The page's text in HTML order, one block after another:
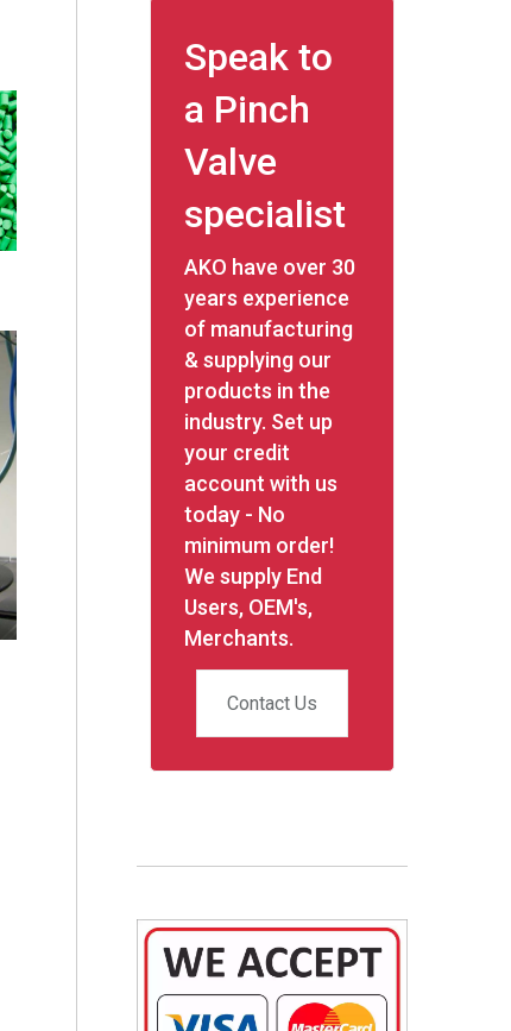
Speak to
a Pinch
Valve
specialist
AKO have over 30
years experience
of manufacturing
& supplying our
products in the
industry. Set up
your credit
account with us
today - No
minimum order!
We supply End
Users, OEM's,
Merchants.
Contact Us